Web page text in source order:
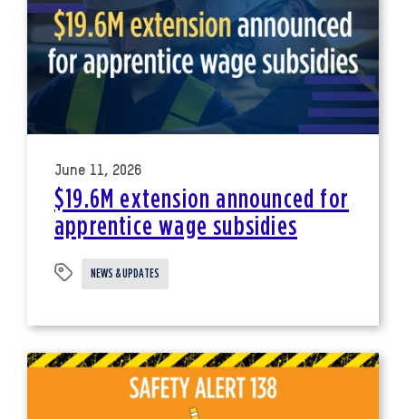
June 11, 2026
$19.6M extension announced for
apprentice wage subsidies
NEWS & UPDATES